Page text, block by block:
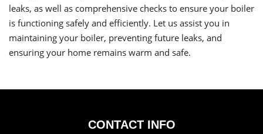
leaks, as well as comprehensive checks to ensure your boiler
is functioning safely and efficiently. Let us assist you in
maintaining your boiler, preventing future leaks, and
ensuring your home remains warm and safe.
CONTACT INFO